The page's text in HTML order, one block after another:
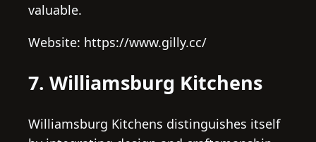
valuable.
Website: https://www.gilly.cc/
7. Williamsburg Kitchens
Williamsburg Kitchens distinguishes itself